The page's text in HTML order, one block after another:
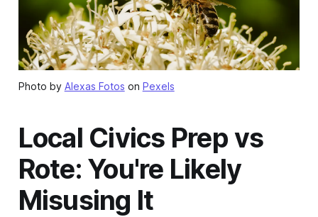
Photo by Alexas Fotos on Pexels
Local Civics Prep vs
Rote: You're Likely
Misusing It